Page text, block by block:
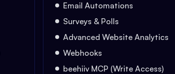
Email Automations
Surveys & Polls
Advanced Website Analytics
Webhooks
beehiiv MCP (Write Access)